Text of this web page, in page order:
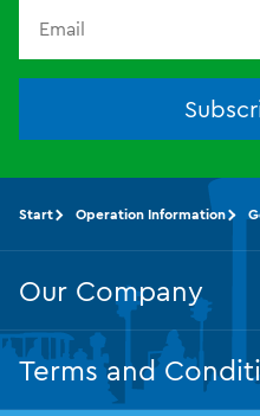
Start Operation Information
Our Company
Terms and